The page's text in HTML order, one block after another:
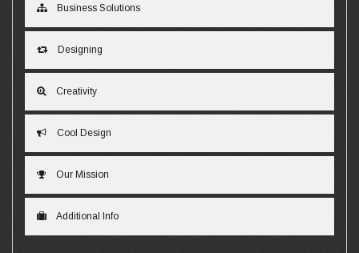
Business Solutions
Designing
Creativity
Cool Design
Our Mission
Additional Info